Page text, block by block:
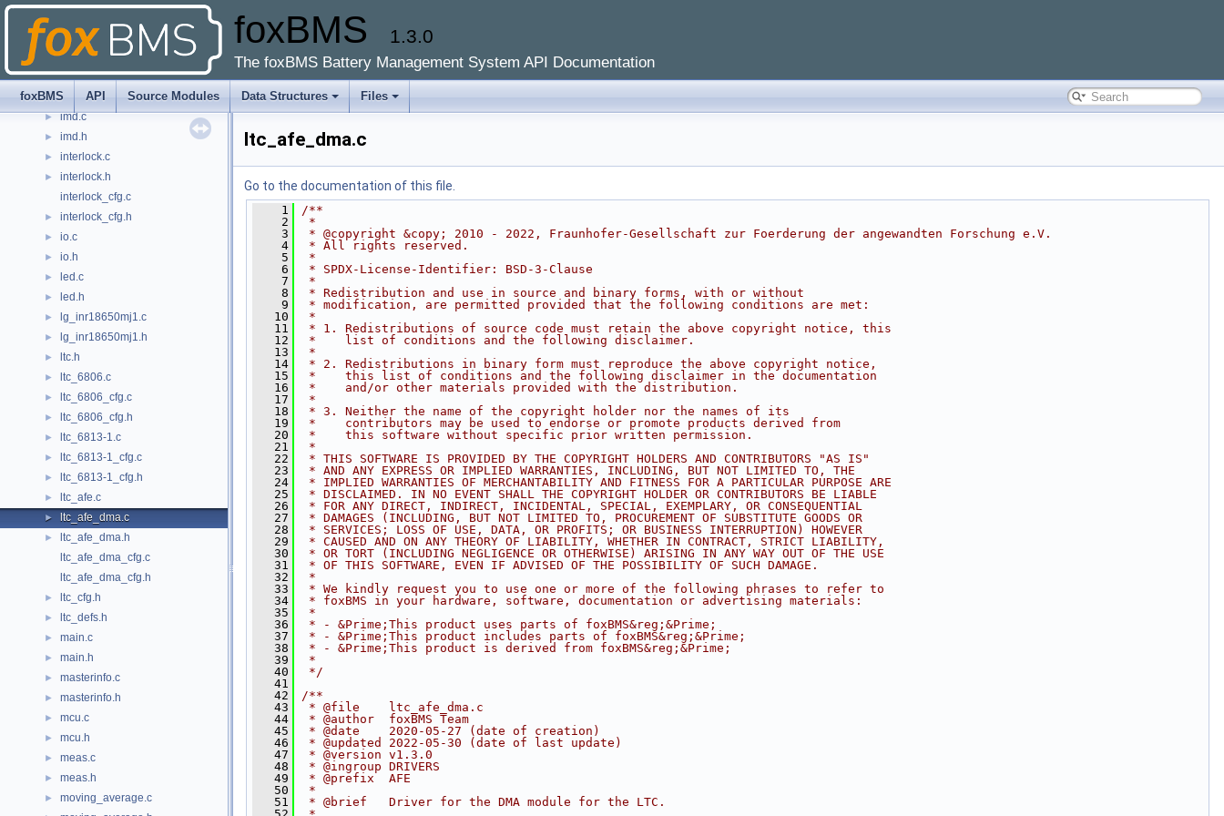
foxBMS 1.3.0
The foxBMS Battery Management System API Documentation
foxBMS API Source Modules Data Structures Files
►
► htsensor.c
► htsensor.h
► i2c.c
► i2c.h
► imd.c
► imd.h
► interlock.c
►
interlock.h
interlock_cfg.c
► interlock_cfg.h
► io.c
► io.h
► led.c
► led.h
► lg_inr18650mj1.c
► lg_inr18650mj1.h
► ltc.h
► ltc_6806.c
► ltc_6806_cfg.c
► ltc_6806_cfg.h
► ltc_6813-1.c
► ltc_6813-1_cfg.c
► ltc_6813-1_cfg.h
► ltc_afe.c
► ltc_afe_dma.c
►
ltc_afe_dma.h
ltc_afe_dma_cfg.c
ltc_afe_dma_cfg.h
► ltc_cfg.h
► ltc_defs.h
► main.c
► main.h
► masterinfo.c
► masterinfo.h
► mcu.c
► mcu.h
► meas.c
► meas.h
► moving_average.c
ltc_afe_dma.c
Go to the documentation of this file.
    1
/**
    2
*
    3
* @copyright &copy; 2010 - 2022, Fraunhofer-Gesellschaft zur Foerderung der angewandten Forschung e.V.
    4
* All rights reserved.
    5
*
    6
* SPDX-License-Identifier: BSD-3-Clause
    7
*
    8
* Redistribution and use in source and binary forms, with or without
    9
* modification, are permitted provided that the following conditions are met:
   10
*
   11
* 1. Redistributions of source code must retain the above copyright notice, this
   12
*    list of conditions and the following disclaimer.
   13
*
   14
* 2. Redistributions in binary form must reproduce the above copyright notice,
   15
*    this list of conditions and the following disclaimer in the documentation
   16
*    and/or other materials provided with the distribution.
   17
*
   18
* 3. Neither the name of the copyright holder nor the names of its
   19
*    contributors may be used to endorse or promote products derived from
   20
*    this software without specific prior written permission.
   21
*
   22
* THIS SOFTWARE IS PROVIDED BY THE COPYRIGHT HOLDERS AND CONTRIBUTORS "AS IS"
   23
* AND ANY EXPRESS OR IMPLIED WARRANTIES, INCLUDING, BUT NOT LIMITED TO, THE
   24
* IMPLIED WARRANTIES OF MERCHANTABILITY AND FITNESS FOR A PARTICULAR PURPOSE ARE
   25
* DISCLAIMED. IN NO EVENT SHALL THE COPYRIGHT HOLDER OR CONTRIBUTORS BE LIABLE
   26
* FOR ANY DIRECT, INDIRECT, INCIDENTAL, SPECIAL, EXEMPLARY, OR CONSEQUENTIAL
   27
* DAMAGES (INCLUDING, BUT NOT LIMITED TO, PROCUREMENT OF SUBSTITUTE GOODS OR
   28
* SERVICES; LOSS OF USE, DATA, OR PROFITS; OR BUSINESS INTERRUPTION) HOWEVER
   29
* CAUSED AND ON ANY THEORY OF LIABILITY, WHETHER IN CONTRACT, STRICT LIABILITY,
   30
* OR TORT (INCLUDING NEGLIGENCE OR OTHERWISE) ARISING IN ANY WAY OUT OF THE USE
   31
* OF THIS SOFTWARE, EVEN IF ADVISED OF THE POSSIBILITY OF SUCH DAMAGE.
   32
*
   33
* We kindly request you to use one or more of the following phrases to refer to
   34
* foxBMS in your hardware, software, documentation or advertising materials:
   35
*
   36
* - &Prime;This product uses parts of foxBMS&reg;&Prime;
   37
* - &Prime;This product includes parts of foxBMS&reg;&Prime;
   38
* - &Prime;This product is derived from foxBMS&reg;&Prime;
   39
*
   40
*/
   41
   42
/**
   43
* @file    ltc_afe_dma.c
   44
* @author  foxBMS Team
   45
* @date    2020-05-27 (date of creation)
   46
* @updated 2022-05-30 (date of last update)
   47
* @version v1.3.0
   48
* @ingroup DRIVERS
   49
* @prefix  AFE
   50
*
   51
* @brief   Driver for the DMA module for the LTC.